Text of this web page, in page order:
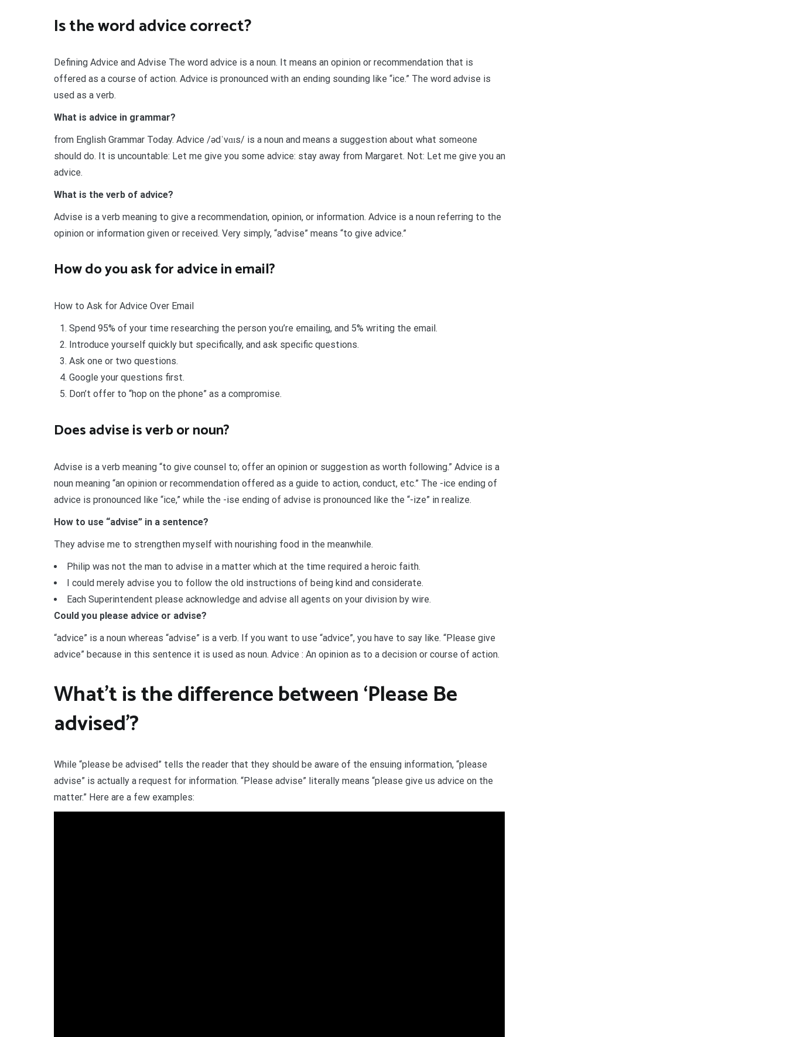
Is the word advice correct?
Defining Advice and Advise The word advice is a noun. It means an opinion or recommendation that is
offered as a course of action. Advice is pronounced with an ending sounding like “ice.” The word advise is
used as a verb.
What is advice in grammar?
from English Grammar Today. Advice /ədˈvɑɪs/ is a noun and means a suggestion about what someone
should do. It is uncountable: Let me give you some advice: stay away from Margaret. Not: Let me give you an
advice.
What is the verb of advice?
Advise is a verb meaning to give a recommendation, opinion, or information. Advice is a noun referring to the
opinion or information given or received. Very simply, “advise” means “to give advice.”
How do you ask for advice in email?
How to Ask for Advice Over Email
Spend 95% of your time researching the person you’re emailing, and 5% writing the email.
Introduce yourself quickly but specifically, and ask specific questions.
Ask one or two questions.
Google your questions first.
Don’t offer to “hop on the phone” as a compromise.
Does advise is verb or noun?
Advise is a verb meaning “to give counsel to; offer an opinion or suggestion as worth following.” Advice is a
noun meaning “an opinion or recommendation offered as a guide to action, conduct, etc.” The -ice ending of
advice is pronounced like “ice,” while the -ise ending of advise is pronounced like the “-ize” in realize.
How to use “advise” in a sentence?
They advise me to strengthen myself with nourishing food in the meanwhile.
Philip was not the man to advise in a matter which at the time required a heroic faith.
I could merely advise you to follow the old instructions of being kind and considerate.
Each Superintendent please acknowledge and advise all agents on your division by wire.
Could you please advice or advise?
“advice” is a noun whereas “advise” is a verb. If you want to use “advice”, you have to say like. “Please give
advice” because in this sentence it is used as noun. Advice : An opinion as to a decision or course of action.
What’t is the difference between ‘Please Be
advised’?
While “please be advised” tells the reader that they should be aware of the ensuing information, “please
advise” is actually a request for information. “Please advise” literally means “please give us advice on the
matter.” Here are a few examples: